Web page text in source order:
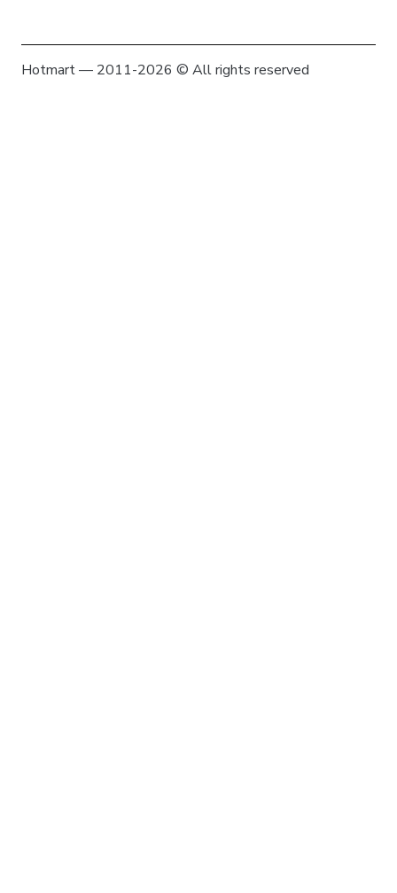
Hotmart — 2011-2026 © All rights reserved